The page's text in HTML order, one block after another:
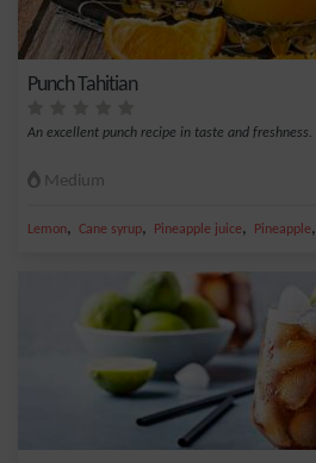
Punch Tahitian
An excellent punch recipe in taste and freshness.
Medium
Lemon, Cane syrup, Pineapple juice, Pineapple,